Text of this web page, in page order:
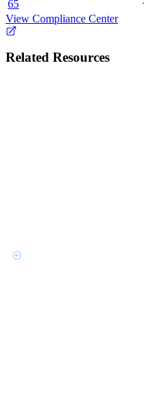
65
View Compliance Center
Related Resources